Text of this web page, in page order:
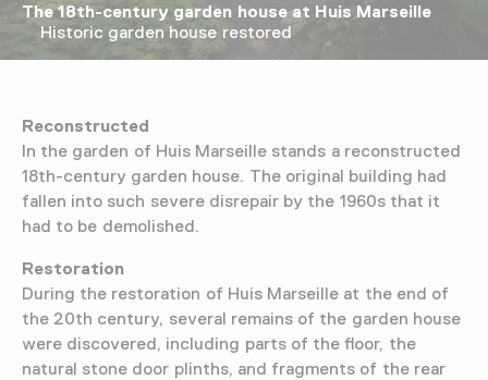
The 18th-century garden house at Huis Marseille
Historic garden house restored
Reconstructed
In the garden of Huis Marseille stands a reconstructed
18th-century garden house. The original building had
fallen into such severe disrepair by the 1960s that it
had to be demolished.
Restoration
During the restoration of Huis Marseille at the end of
the 20th century, several remains of the garden house
were discovered, including parts of the floor, the
natural stone door plinths, and fragments of the rear